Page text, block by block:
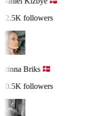
12.5K followers
Stinna Briks
10.5K followers